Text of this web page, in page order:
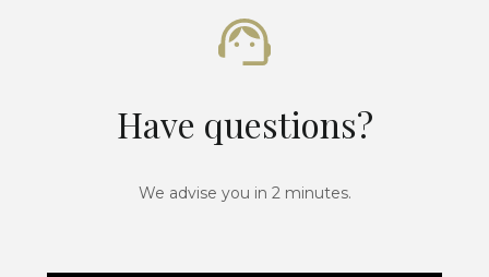
Have questions?
We advise you in 2 minutes.